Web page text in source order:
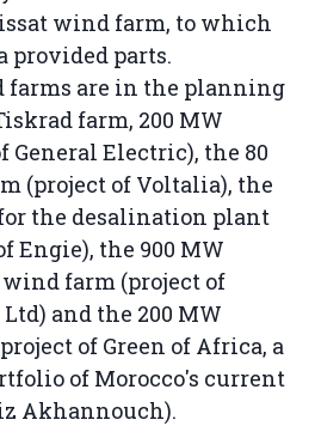
wind farm, to which
provided parts.
farms are in the planning
farm, 200 MW
General Electric), the 80
(project of Voltalia), the
the desalination plant
Engie), the 900 MW
farm (project of
and the 200 MW
of Green of Africa, a
of Morocco's current
Akhannouch).